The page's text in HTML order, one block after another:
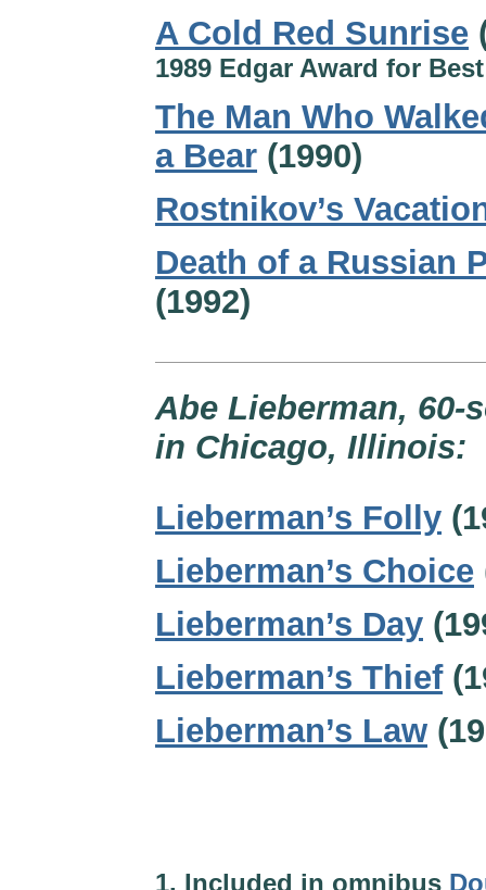
A Cold Red Sunrise
1989 Edgar Award for
The Man Who
a Bear (1990)
Rostnikov’s
Death of a Russian
(1992)
Abe Lieberman,
in Chicago, Illinois:
Lieberman’s Folly
Lieberman’s Choice
Lieberman’s Day
Lieberman’s Thief
Lieberman’s Law
1. Included in omnibus